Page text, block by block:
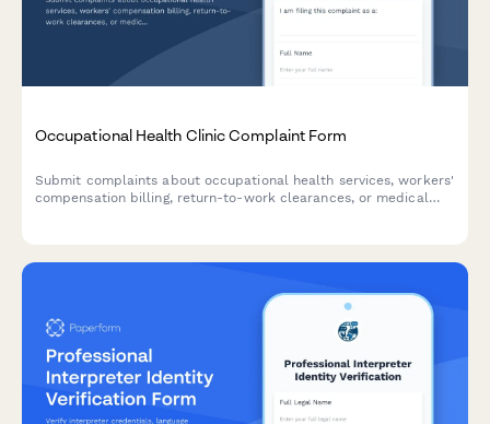
Occupational Health Clinic Complaint Form
Submit complaints about occupational health services, workers'
compensation billing, return-to-work clearances, or medical